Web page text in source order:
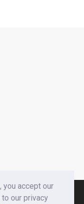
you accept our
our privacy